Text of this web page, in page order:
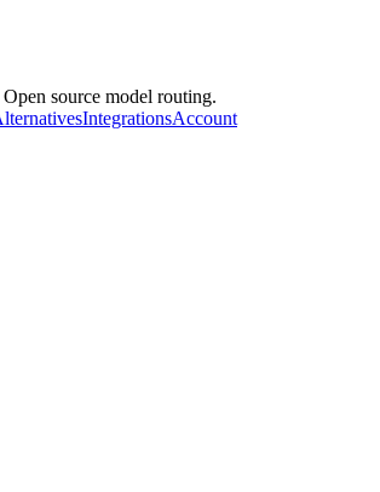
source model routing.
IntegrationsAccount